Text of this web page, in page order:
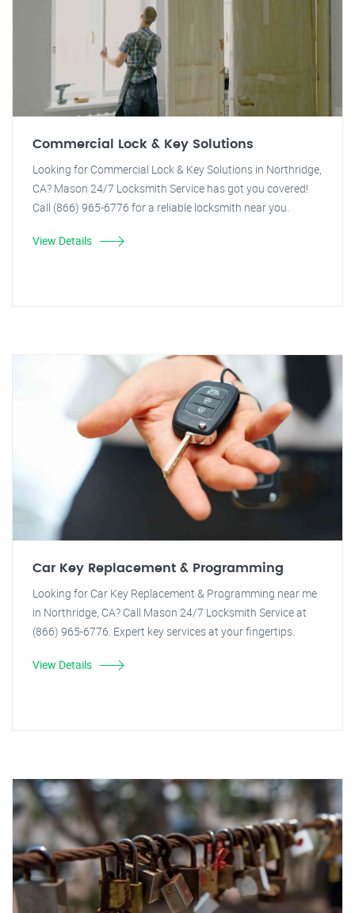
Commercial Lock & Key Solutions
Looking for Commercial Lock & Key Solutions in Northridge,
CA? Mason 24/7 Locksmith Service has got you covered!
Call (866) 965-6776 for a reliable locksmith near you.
View Details
Car Key Replacement & Programming
Looking for Car Key Replacement & Programming near me
in Northridge, CA? Call Mason 24/7 Locksmith Service at
(866) 965-6776. Expert key services at your fingertips.
View Details